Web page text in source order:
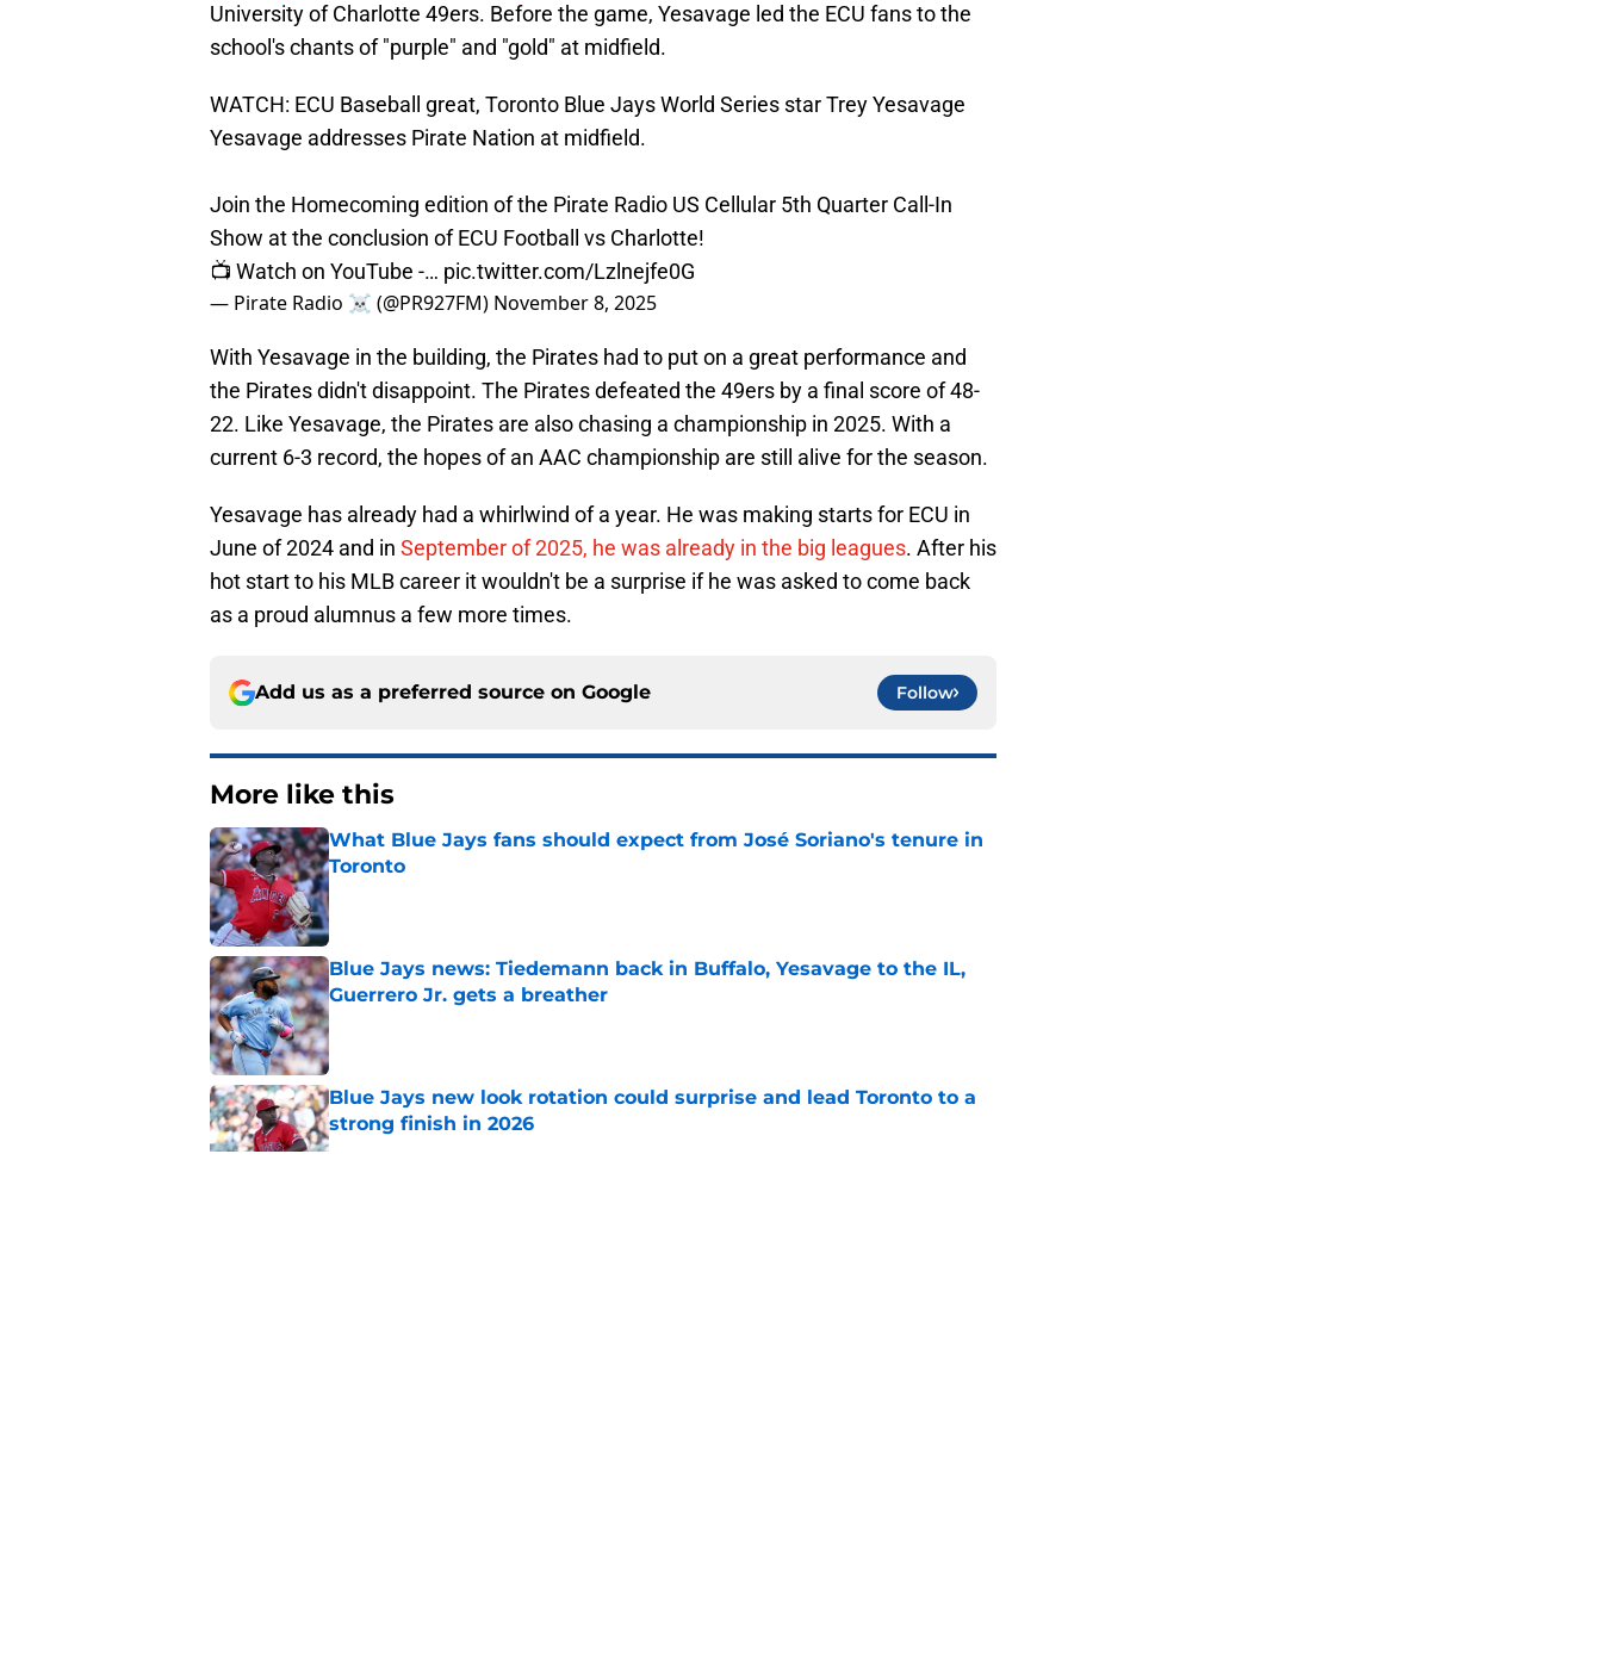
University of Charlotte 49ers. Before the game, Yesavage led the ECU fans to the
school's chants of "purple" and "gold" at midfield.
WATCH: ECU Baseball great, Toronto Blue Jays World Series star Trey Yesavage
Yesavage addresses Pirate Nation at midfield.
Join the Homecoming edition of the Pirate Radio US Cellular 5th Quarter Call-In
Show at the conclusion of ECU Football vs Charlotte!
📺 Watch on YouTube -… pic.twitter.com/Lzlnejfe0G
— Pirate Radio ☠️ (@PR927FM) November 8, 2025
With Yesavage in the building, the Pirates had to put on a great performance and
the Pirates didn't disappoint. The Pirates defeated the 49ers by a final score of 48-
22. Like Yesavage, the Pirates are also chasing a championship in 2025. With a
current 6-3 record, the hopes of an AAC championship are still alive for the season.
Yesavage has already had a whirlwind of a year. He was making starts for ECU in
June of 2024 and in September of 2025, he was already in the big leagues. After his
hot start to his MLB career it wouldn't be a surprise if he was asked to come back
as a proud alumnus a few more times.
Add us as a preferred source on Google Follow
More like this
What Blue Jays fans should expect from José Soriano's tenure in
Toronto
Published by on Invalid Date
Blue Jays news: Tiedemann back in Buffalo, Yesavage to the IL,
Guerrero Jr. gets a breather
Published by on Invalid Date
Blue Jays new look rotation could surprise and lead Toronto to a
strong finish in 2026
Published by on Invalid Date